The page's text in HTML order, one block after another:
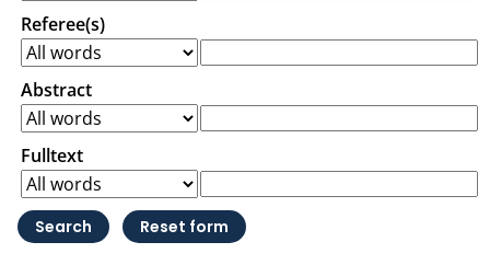
Referee(s)
Abstract
Fulltext